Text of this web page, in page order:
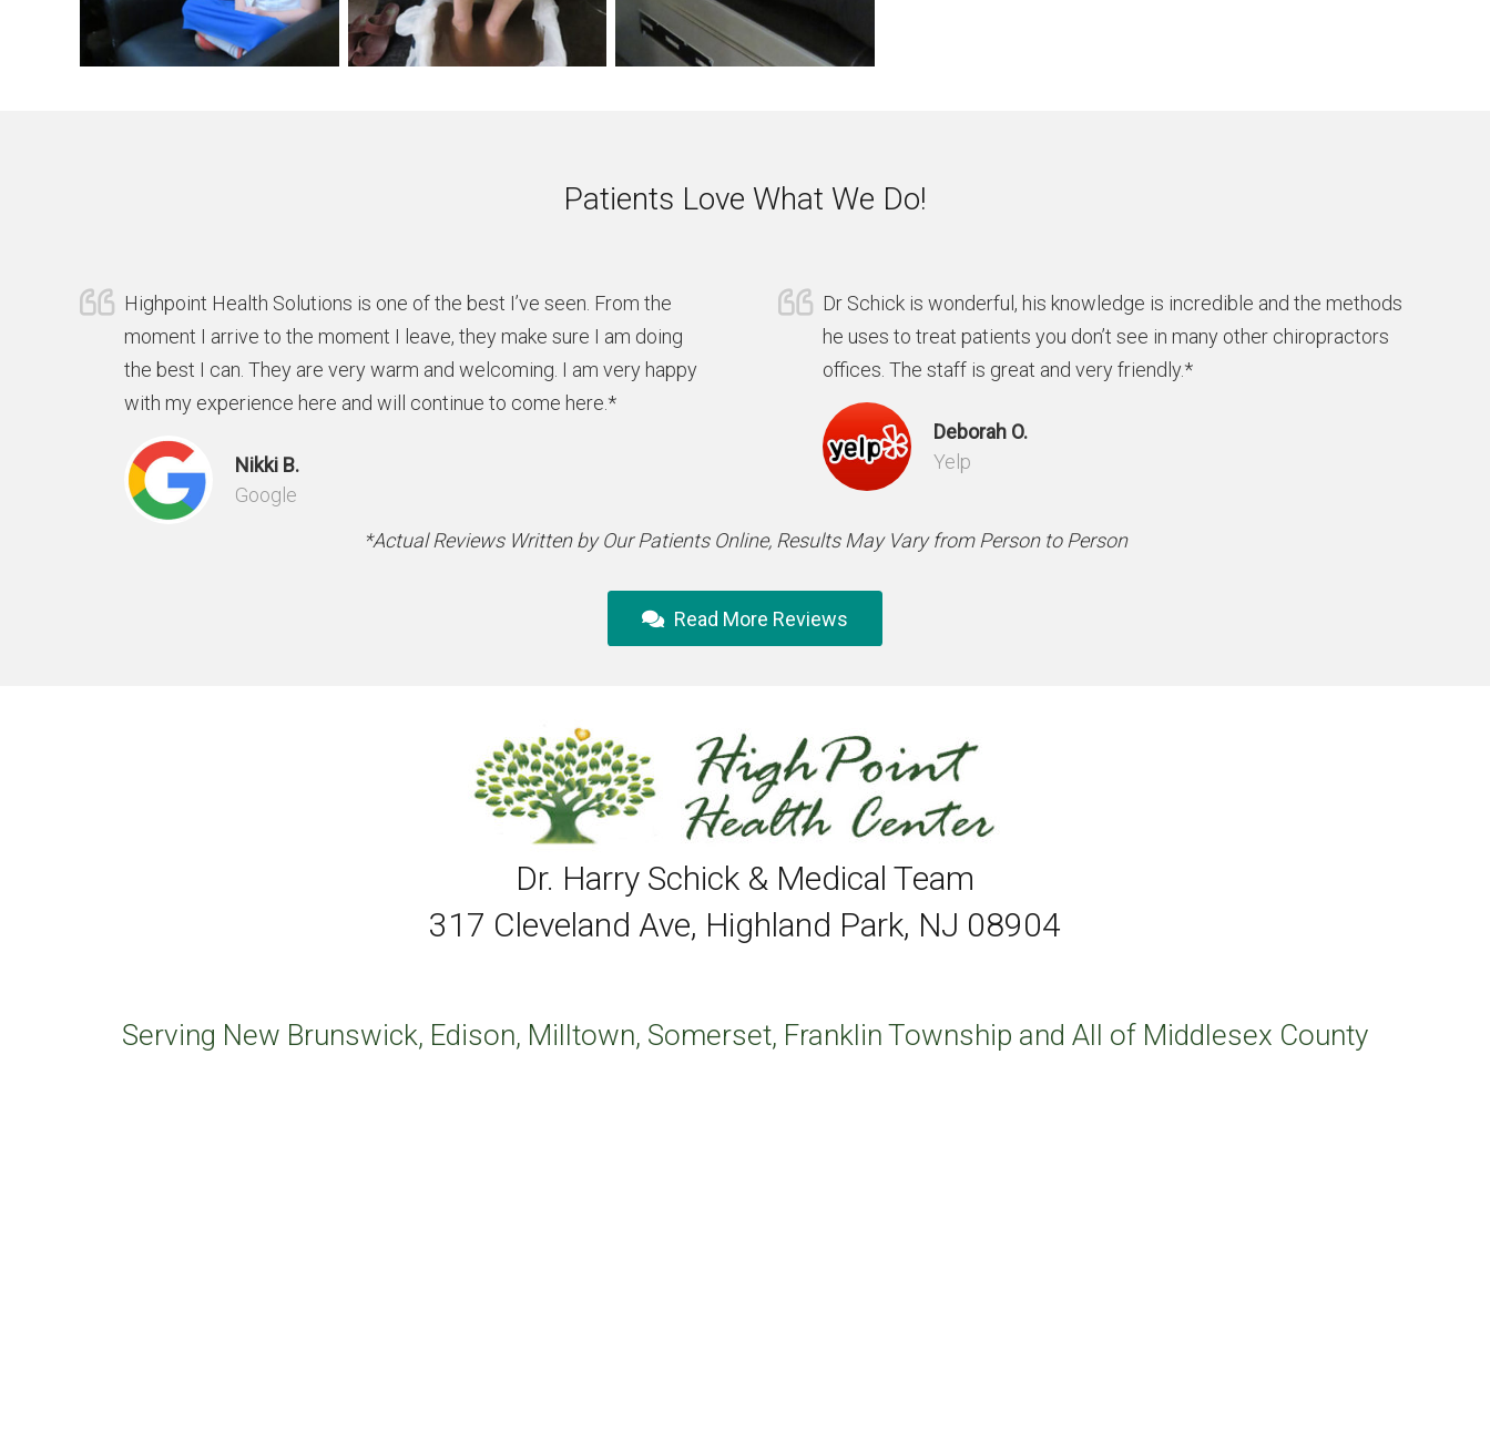
Patients Love What We Do!
Highpoint Health Solutions is one of the best I’ve seen. From the
moment I arrive to the moment I leave, they make sure I am doing
the best I can. They are very warm and welcoming. I am very happy
with my experience here and will continue to come here.*
Nikki B.
Google
Dr Schick is wonderful, his knowledge is incredible and the methods
he uses to treat patients you don’t see in many other chiropractors
offices. The staff is great and very friendly.*
Deborah O.
Yelp
*Actual Reviews Written by Our Patients Online, Results May Vary from Person to Person
Read More Reviews
Dr. Harry Schick & Medical Team
317 Cleveland Ave, Highland Park, NJ 08904
Serving New Brunswick, Edison, Milltown, Somerset, Franklin Township and All of Middlesex County